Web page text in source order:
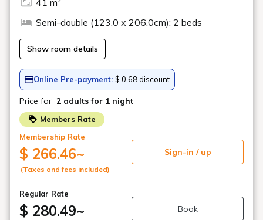
Local vegetable pickles
We offer a variety of pickles, including Fukushima's local
specialty, Sangohachizuke, which is pickled in koji.